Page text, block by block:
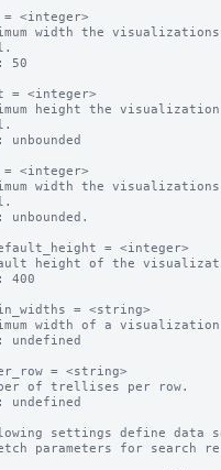
= <integer>
width the
50
= <integer>
height the
= <integer>
width the
= <integer>
height of the
400
= <string>
width of a
= <string>
of trellises per row.
settings define data
parameters for search